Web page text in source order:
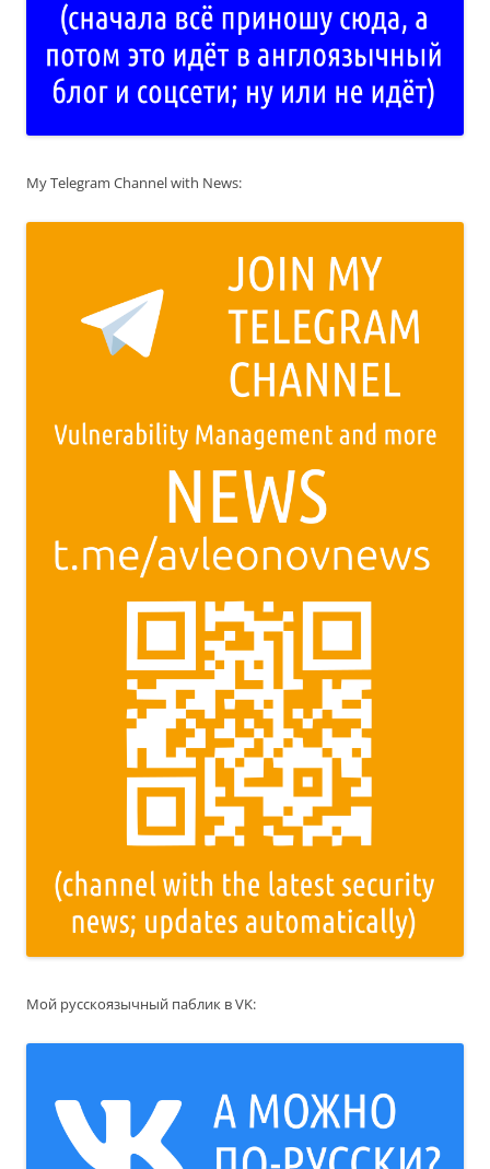
My Telegram Channel with News:
Мой русскоязычный паблик в VK: